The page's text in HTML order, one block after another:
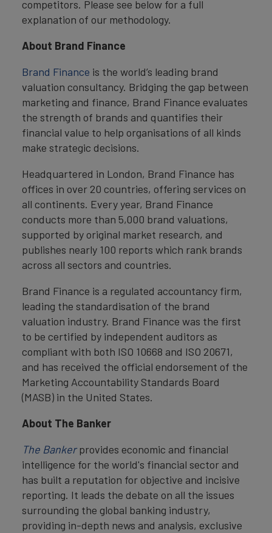
competitors. Please see below for a full
explanation of our methodology.
About Brand Finance
Brand Finance is the world’s leading brand
valuation consultancy. Bridging the gap between
marketing and finance, Brand Finance evaluates
the strength of brands and quantifies their
financial value to help organisations of all kinds
make strategic decisions.
Headquartered in London, Brand Finance has
offices in over 20 countries, offering services on
all continents. Every year, Brand Finance
conducts more than 5,000 brand valuations,
supported by original market research, and
publishes nearly 100 reports which rank brands
across all sectors and countries.
Brand Finance is a regulated accountancy firm,
leading the standardisation of the brand
valuation industry. Brand Finance was the first
to be certified by independent auditors as
compliant with both ISO 10668 and ISO 20671,
and has received the official endorsement of the
Marketing Accountability Standards Board
(MASB) in the United States.
About The Banker
The Banker provides economic and financial
intelligence for the world's financial sector and
has built a reputation for objective and incisive
reporting. It leads the debate on all the issues
surrounding the global banking industry,
providing in-depth news and analysis, exclusive